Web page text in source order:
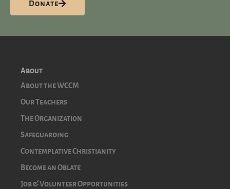
Donate
About
About the WCCM
Our Teachers
The Organization
Safeguarding
Contemplative Christianity
Become an Oblate
Job & Volunteer Opportunities